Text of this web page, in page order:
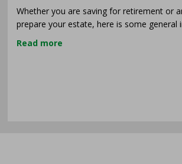
Whether you are saving for retirement or
prepare your estate, here is some
Read more